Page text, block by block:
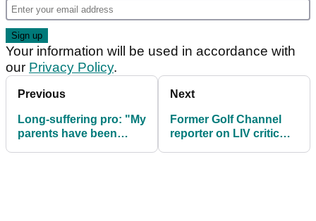
Your information will be used in accordance with
our Privacy Policy.
Previous
Long-suffering pro: "My
parents have been
Next
Former Golf Channel
reporter on LIV critic